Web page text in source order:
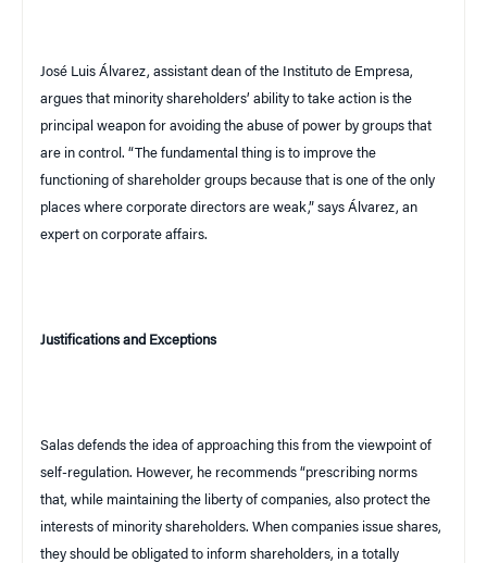
José Luis Álvarez, assistant dean of the Instituto de Empresa,
argues that minority shareholders’ ability to take action is the
principal weapon for avoiding the abuse of power by groups that
are in control. “The fundamental thing is to improve the
functioning of shareholder groups because that is one of the only
places where corporate directors are weak,” says Álvarez, an
expert on corporate affairs.
Justifications and Exceptions
Salas defends the idea of approaching this from the viewpoint of
self-regulation. However, he recommends “prescribing norms
that, while maintaining the liberty of companies, also protect the
interests of minority shareholders. When companies issue shares,
they should be obligated to inform shareholders, in a totally